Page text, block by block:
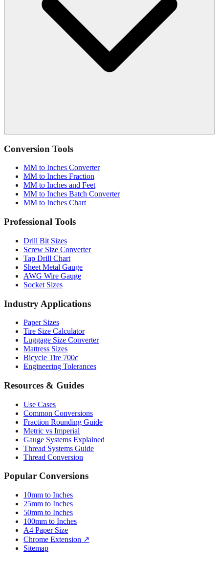
Conversion Tools
MM to Inches Converter
MM to Inches Fraction
MM to Inches and Feet
MM to Inches Batch Converter
MM to Inches Chart
Professional Tools
Drill Bit Sizes
Screw Size Converter
Tap Drill Chart
Sheet Metal Gauge
AWG Wire Gauge
Socket Sizes
Industry Applications
Paper Sizes
Tire Size Calculator
Luggage Size Converter
Mattress Sizes
Bicycle Tire 700c
Engineering Tolerances
Resources & Guides
Use Cases
Common Conversions
Fraction Rounding Guide
Metric vs Imperial
Gauge Systems Explained
Thread Systems Guide
Thread Conversion
Popular Conversions
10mm to Inches
25mm to Inches
50mm to Inches
100mm to Inches
A4 Paper Size
Chrome Extension ↗
Sitemap